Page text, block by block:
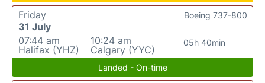
Friday
31 July
07:44 am
Halifax (YHZ)
10:24 am
Calgary (YYC)
05h 40min
Boeing 737-800
Landed - On-time